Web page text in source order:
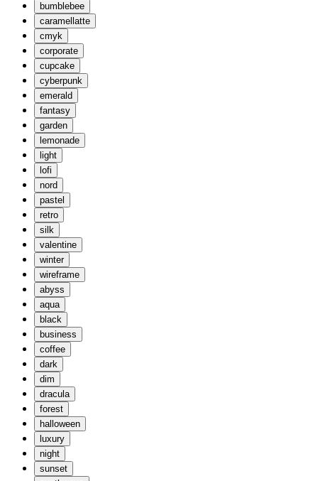
bumblebee
caramellatte
cmyk
corporate
cupcake
cyberpunk
emerald
fantasy
garden
lemonade
light
lofi
nord
pastel
retro
silk
valentine
winter
wireframe
abyss
aqua
black
business
coffee
dark
dim
dracula
forest
halloween
luxury
night
sunset